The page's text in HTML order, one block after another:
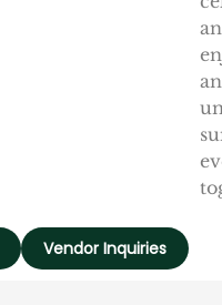
an
Vendor Inquiries